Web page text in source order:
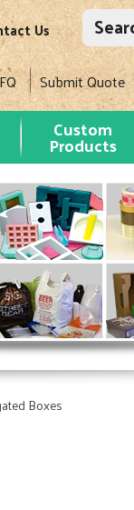
Us
Submit Quote
Custom
Products
Boxes